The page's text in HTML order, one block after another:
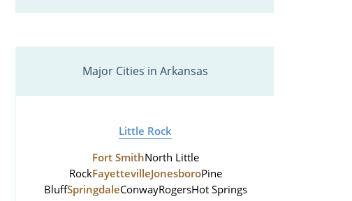
Major Cities in Arkansas
Little Rock
Fort SmithNorth Little
RockFayettevilleJonesboroPine
BluffSpringdaleConwayRogersHot Springs